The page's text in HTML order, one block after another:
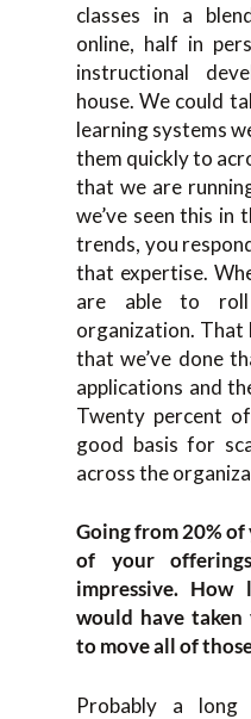
classes in a
online, half in
instructional
house. We could
learning systems
them quickly to
that we are
we’ve seen this in
trends, you
that expertise.
are able to
organization. That
that we’ve done
applications and
Twenty percent
good basis for
across the
Going from 20%
of your
impressive.
would have
to move all of
Probably a long